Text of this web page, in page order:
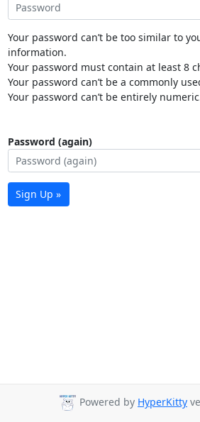
Your password can’t be too similar to
information.
Your password must contain at least 8
Your password can’t be a commonly
Your password can’t be entirely
Password (again)
Sign Up »
Powered by HyperKitty